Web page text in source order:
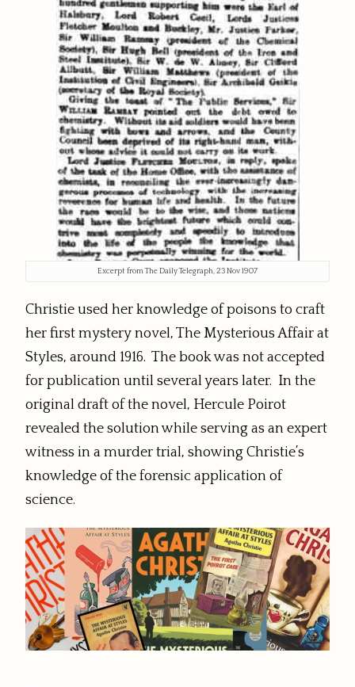
Excerpt from The Daily Telegraph, 23 Nov 1907
Christie used her knowledge of poisons to craft
her first mystery novel, The Mysterious Affair at
Styles, around 1916. The book was not accepted
for publication until several years later. In the
original draft of the novel, Hercule Poirot
revealed the solution while serving as an expert
witness in a murder trial, showing Christie’s
knowledge of the forensic application of
science.